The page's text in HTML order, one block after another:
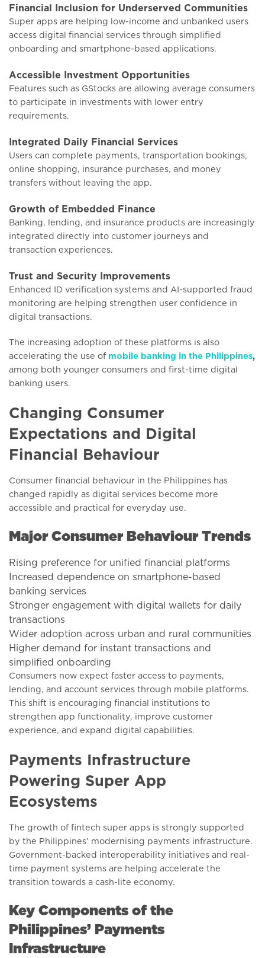
Financial Inclusion for Underserved Communities
Super apps are helping low-income and unbanked users
access digital financial services through simplified
onboarding and smartphone-based applications.
Accessible Investment Opportunities
Features such as GStocks are allowing average consumers
to participate in investments with lower entry
requirements.
Integrated Daily Financial Services
Users can complete payments, transportation bookings,
online shopping, insurance purchases, and money
transfers without leaving the app.
Growth of Embedded Finance
Banking, lending, and insurance products are increasingly
integrated directly into customer journeys and
transaction experiences.
Trust and Security Improvements
Enhanced ID verification systems and AI-supported fraud
monitoring are helping strengthen user confidence in
digital transactions.
The increasing adoption of these platforms is also
accelerating the use of mobile banking in the Philippines,
among both younger consumers and first-time digital
banking users.
Changing Consumer
Expectations and Digital
Financial Behaviour
Consumer financial behaviour in the Philippines has
changed rapidly as digital services become more
accessible and practical for everyday use.
Major Consumer Behaviour Trends
Rising preference for unified financial platforms
Increased dependence on smartphone-based
banking services
Stronger engagement with digital wallets for daily
transactions
Wider adoption across urban and rural communities
Higher demand for instant transactions and
simplified onboarding
Consumers now expect faster access to payments,
lending, and account services through mobile platforms.
This shift is encouraging financial institutions to
strengthen app functionality, improve customer
experience, and expand digital capabilities.
Payments Infrastructure
Powering Super App
Ecosystems
The growth of fintech super apps is strongly supported
by the Philippines’ modernising payments infrastructure.
Government-backed interoperability initiatives and real-
time payment systems are helping accelerate the
transition towards a cash-lite economy.
Key Components of the
Philippines’ Payments
Infrastructure